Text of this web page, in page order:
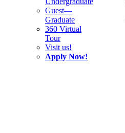
Guest—
Graduate
360 Virtual
Tour
Visit us!
Apply Now!